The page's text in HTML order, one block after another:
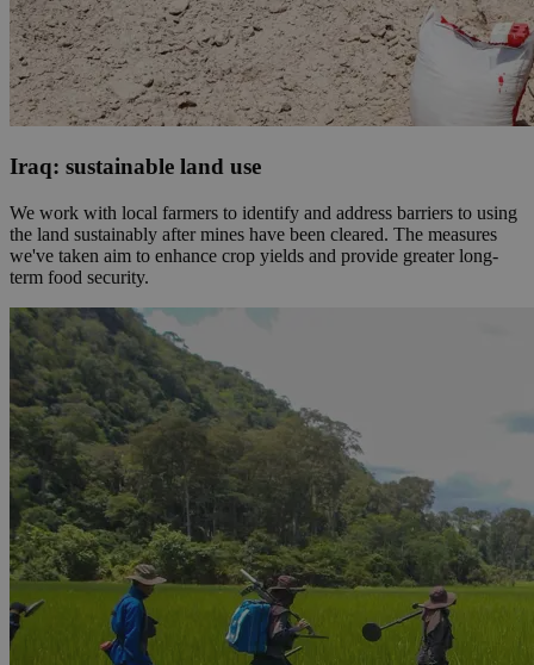
Iraq: sustainable land use
We work with local farmers to identify and address barriers to using
the land sustainably after mines have been cleared. The measures
we've taken aim to enhance crop yields and provide greater long-
term food security.